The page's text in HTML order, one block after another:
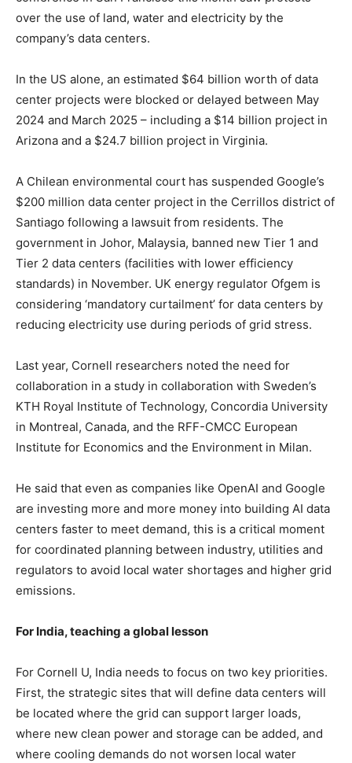
over the use of land, water and electricity by the
company’s data centers.
In the US alone, an estimated $64 billion worth of data
center projects were blocked or delayed between May
2024 and March 2025 – including a $14 billion project in
Arizona and a $24.7 billion project in Virginia.
A Chilean environmental court has suspended Google’s
$200 million data center project in the Cerrillos district of
Santiago following a lawsuit from residents. The
government in Johor, Malaysia, banned new Tier 1 and
Tier 2 data centers (facilities with lower efficiency
standards) in November. UK energy regulator Ofgem is
considering ‘mandatory curtailment’ for data centers by
reducing electricity use during periods of grid stress.
Last year, Cornell researchers noted the need for
collaboration in a study in collaboration with Sweden’s
KTH Royal Institute of Technology, Concordia University
in Montreal, Canada, and the RFF-CMCC European
Institute for Economics and the Environment in Milan.
He said that even as companies like OpenAI and Google
are investing more and more money into building AI data
centers faster to meet demand, this is a critical moment
for coordinated planning between industry, utilities and
regulators to avoid local water shortages and higher grid
emissions.
For India, teaching a global lesson
For Cornell U, India needs to focus on two key priorities.
First, the strategic sites that will define data centers will
be located where the grid can support larger loads,
where new clean power and storage can be added, and
where cooling demands do not worsen local water